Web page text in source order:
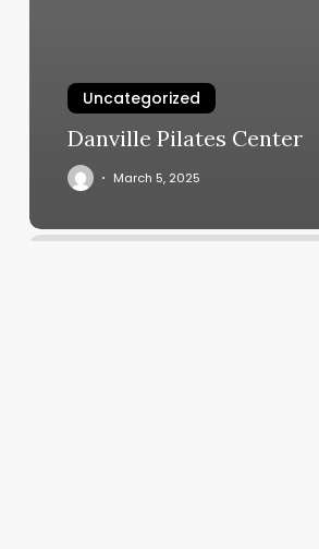
Uncategorized
Danville Pilates Center
March 5, 2025
Roots